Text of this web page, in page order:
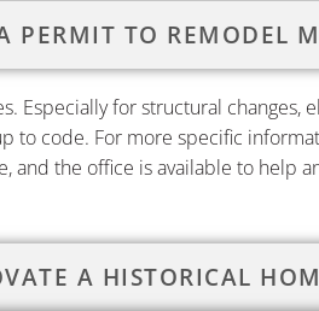
PERMIT TO REMODEL
Especially for structural
to code. For more specific
and the office is available to help
A HISTORICAL